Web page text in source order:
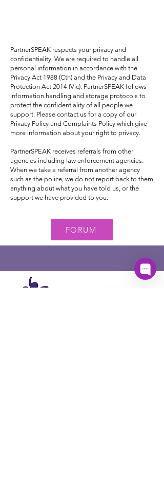
PartnerSPEAK respects your privacy and
confidentiality. We are required to handle all
personal information in accordance with the
Privacy Act 1988 (Cth) and the Privacy and Data
Protection Act 2014 (Vic). PartnerSPEAK follows
information handling and storage protocols to
protect the confidentiality of all people we
support. Please contact us for a copy of our
Privacy Policy and Complaints Policy which give
more information about your right to privacy.
PartnerSPEAK receives referrals from other
agencies including law enforcement agencies.
When we take a referral from another agency
such as the police, we do not report back to them
anything about what you have told us, or the
support we have provided to you.
FORUM